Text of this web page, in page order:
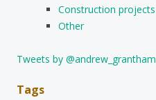
Construction projects
Other
Tweets by @andrew_grantham
Tags